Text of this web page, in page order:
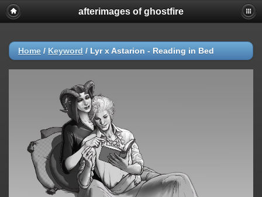
afterimages of ghostfire
Home / Keyword / Lyr x Astarion - Reading in Bed